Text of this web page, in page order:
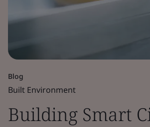
Blog
Built Environment
Building Smart